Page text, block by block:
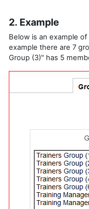
2. Example
Below is an example
example there are 7
Group (3)" has 5